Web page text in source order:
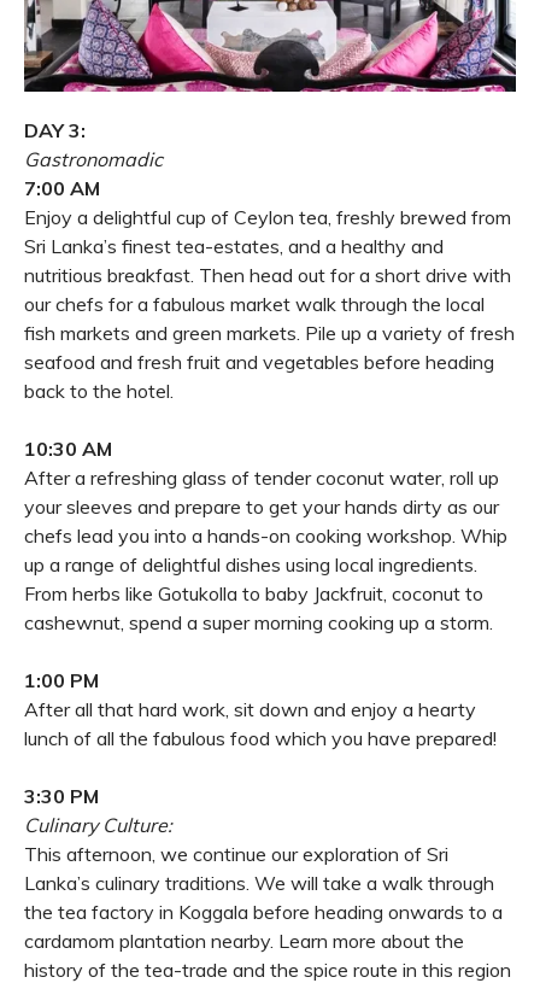
DAY 3:
Gastronomadic
7:00 AM
Enjoy a delightful cup of Ceylon tea, freshly brewed from
Sri Lanka’s finest tea-estates, and a healthy and
nutritious breakfast. Then head out for a short drive with
our chefs for a fabulous market walk through the local
fish markets and green markets. Pile up a variety of fresh
seafood and fresh fruit and vegetables before heading
back to the hotel.
10:30 AM
After a refreshing glass of tender coconut water, roll up
your sleeves and prepare to get your hands dirty as our
chefs lead you into a hands-on cooking workshop. Whip
up a range of delightful dishes using local ingredients.
From herbs like Gotukolla to baby Jackfruit, coconut to
cashewnut, spend a super morning cooking up a storm.
1:00 PM
After all that hard work, sit down and enjoy a hearty
lunch of all the fabulous food which you have prepared!
3:30 PM
Culinary Culture:
This afternoon, we continue our exploration of Sri
Lanka’s culinary traditions. We will take a walk through
the tea factory in Koggala before heading onwards to a
cardamom plantation nearby. Learn more about the
history of the tea-trade and the spice route in this region